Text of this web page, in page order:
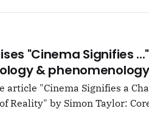
"Cinema Signifies
&
article "Cinema Signifies a
by Simon Taylor: Core Thesis The
theory of perception,